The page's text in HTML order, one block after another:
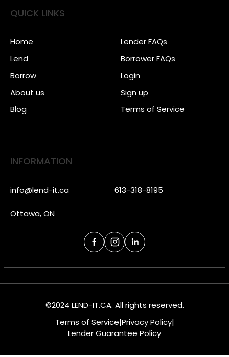
QUICK LINKS
Home
Lend
Borrow
About us
Blog
Lender FAQs
Borrower FAQs
Login
Sign up
Terms of Service
INFORMATION
info@lend-it.ca 613-318-8195
Ottawa, ON
©2024 LEND-IT.CA. All rights reserved.
Terms of Service|Privacy Policy|
Lender Guarantee Policy